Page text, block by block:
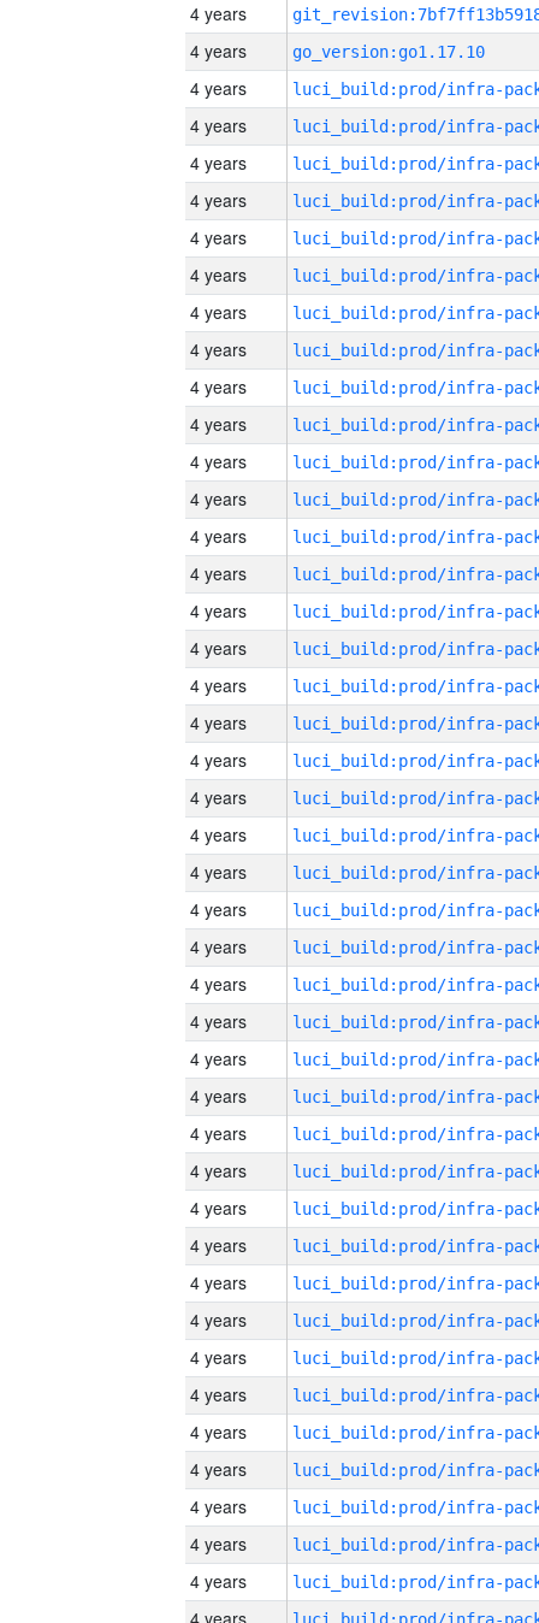
4 years
4 years
go_version:go1.17.10
4 years
4 years
4 years
4 years
4 years
4 years
4 years
4 years
4 years
4 years
4 years
4 years
4 years
4 years
4 years
4 years
4 years
4 years
4 years
4 years
4 years
4 years
4 years
4 years
4 years
4 years
4 years
4 years
4 years
4 years
4 years
4 years
4 years
4 years
4 years
4 years
4 years
4 years
4 years
4 years
4 years
4 years